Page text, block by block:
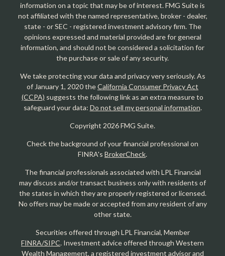
information on a topic that may be of interest. FMG Suite is
not affiliated with the named representative, broker - dealer,
state - or SEC - registered investment advisory firm. The
opinions expressed and material provided are for general
information, and should not be considered a solicitation for
the purchase or sale of any security.
We take protecting your data and privacy very seriously. As
of January 1, 2020 theCalifornia Consumer Privacy Act
(CCPA) suggests the following link as an extra measure to
safeguard your data: Do not sell my personal information.
Copyright 2026 FMG Suite.
Check the background of your financial professional on
FINRA's BrokerCheck.
The financial professionals associated with LPL Financial
may discuss and/or transact business only with residents of
the states in which they are properly registered or licensed.
No offers may be made or accepted from any resident of any
other state.
Securities offered through LPL Financial, Member
FINRA/SIPC. Investment advice offered through Western
Wealth Management, a registered investment advisor and